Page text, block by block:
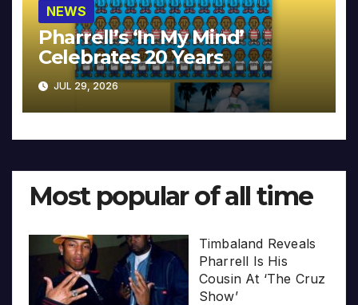
NEWS
Pharrell’s ‘In My Mind’
Celebrates 20 Years
JUL 29, 2026
Most popular of all time
Timbaland Reveals
Pharrell Is His
Cousin At ‘The Cruz
Show’